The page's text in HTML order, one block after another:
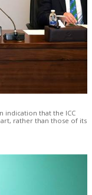
indication that the ICC
rather than those of its